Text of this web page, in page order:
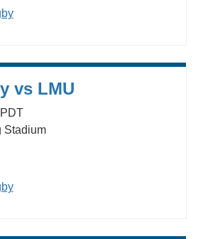
vs LMU
PDT
Stadium